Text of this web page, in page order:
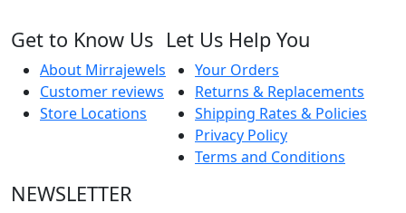
Get to Know Us
About Mirrajewels
Customer reviews
Store Locations
Let Us Help You
Your Orders
Returns & Replacements
Shipping Rates & Policies
Privacy Policy
Terms and Conditions
NEWSLETTER